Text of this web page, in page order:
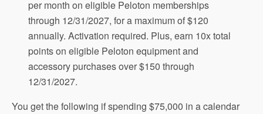
per month on eligible Peloton memberships
through 12/31/2027, for a maximum of $120
annually. Activation required. Plus, earn 10x total
points on eligible Peloton equipment and
accessory purchases over $150 through
12/31/2027.
You get the following if spending $75,000 in a calendar